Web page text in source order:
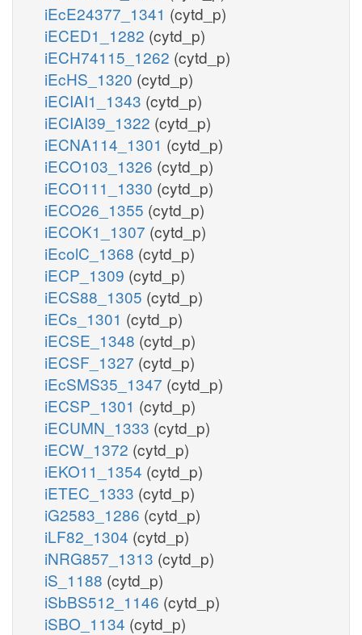
iEcE24377_1341 (cytd_p)
iECED1_1282 (cytd_p)
iECH74115_1262 (cytd_p)
iEcHS_1320 (cytd_p)
iECIAI1_1343 (cytd_p)
iECIAI39_1322 (cytd_p)
iECNA114_1301 (cytd_p)
iECO103_1326 (cytd_p)
iECO111_1330 (cytd_p)
iECO26_1355 (cytd_p)
iECOK1_1307 (cytd_p)
iEcolC_1368 (cytd_p)
iECP_1309 (cytd_p)
iECS88_1305 (cytd_p)
iECs_1301 (cytd_p)
iECSE_1348 (cytd_p)
iECSF_1327 (cytd_p)
iEcSMS35_1347 (cytd_p)
iECSP_1301 (cytd_p)
iECUMN_1333 (cytd_p)
iECW_1372 (cytd_p)
iEKO11_1354 (cytd_p)
iETEC_1333 (cytd_p)
iG2583_1286 (cytd_p)
iLF82_1304 (cytd_p)
iNRG857_1313 (cytd_p)
iS_1188 (cytd_p)
iSbBS512_1146 (cytd_p)
iSBO_1134 (cytd_p)